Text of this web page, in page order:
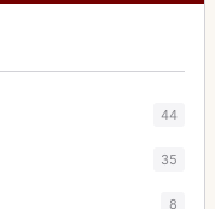
44
35
8